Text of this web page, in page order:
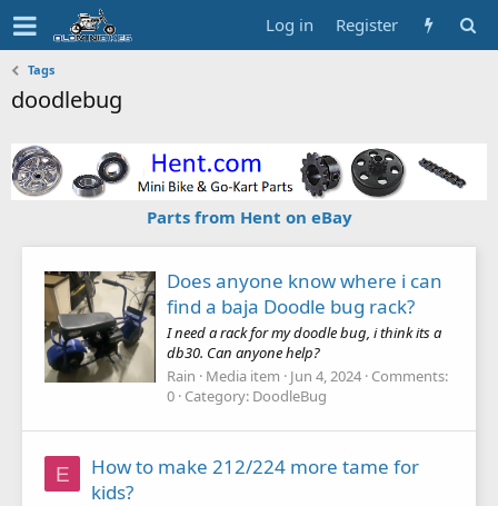
Log in Register
Tags
doodlebug
Parts from Hent on eBay
Does anyone know where i can
find a baja Doodle bug rack?
I need a rack for my doodle bug, i think its a
db30. Can anyone help?
Rain
Media item Jun 4, 2024 Comments:
0 Category: DoodleBug
E
How to make 212/224 more tame for
kids?